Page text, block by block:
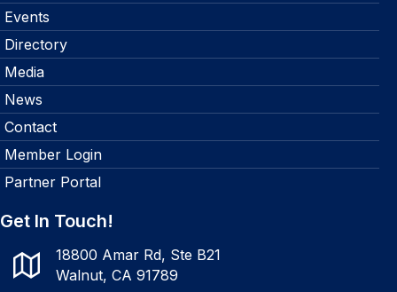
Events
Directory
Media
News
Contact
Member Login
Partner Portal
Get In Touch!
18800 Amar Rd, Ste B21
Walnut, CA 91789